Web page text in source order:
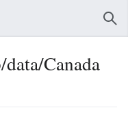
Canada